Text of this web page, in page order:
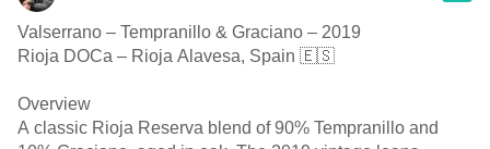
Valserrano – Tempranillo & Graciano – 2019
Rioja DOCa – Rioja Alavesa, Spain 🇪🇸
Overview
A classic Rioja Reserva blend of 90% Tempranillo and